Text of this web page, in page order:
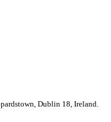
Dublin 18, Ireland.